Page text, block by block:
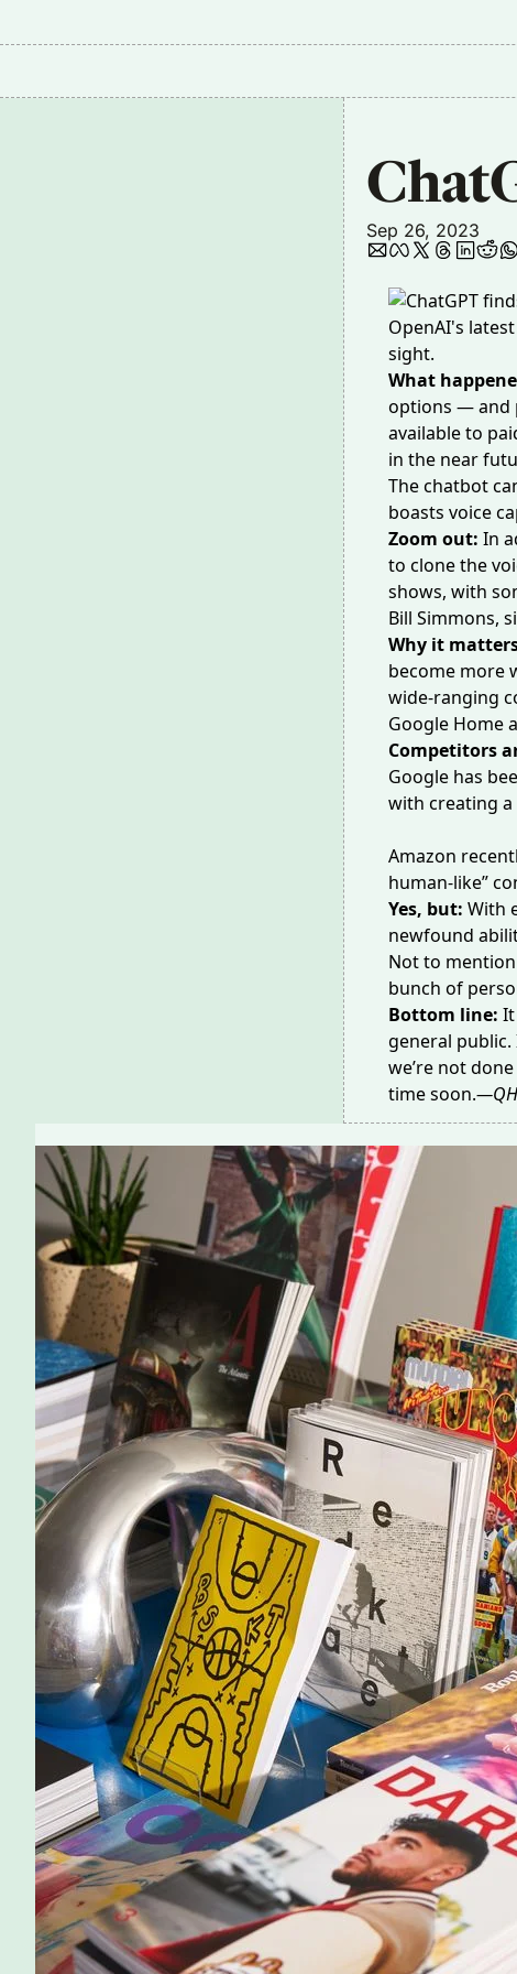
Sep 26, 2023
OpenAI's
sight.
What
options — and
available to
in the near
The chatbot
boasts voice
Zoom out: In
to clone the
shows, with
Bill Simmons,
Why it
become more
wide-ranging
Google Home
Competitors
Google has
with creating a
Amazon
human-like”
Yes, but: With
newfound
Not to
bunch of
Bottom line:
general
we’re not
time soon.—QH